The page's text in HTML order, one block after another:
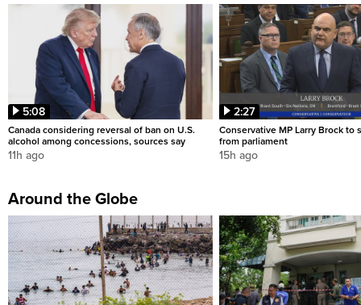
5:08
Canada considering reversal of ban on U.S.
alcohol among concessions, sources say
11h ago
2:27
Conservative MP Larry Brock to
from parliament
15h ago
Around the Globe